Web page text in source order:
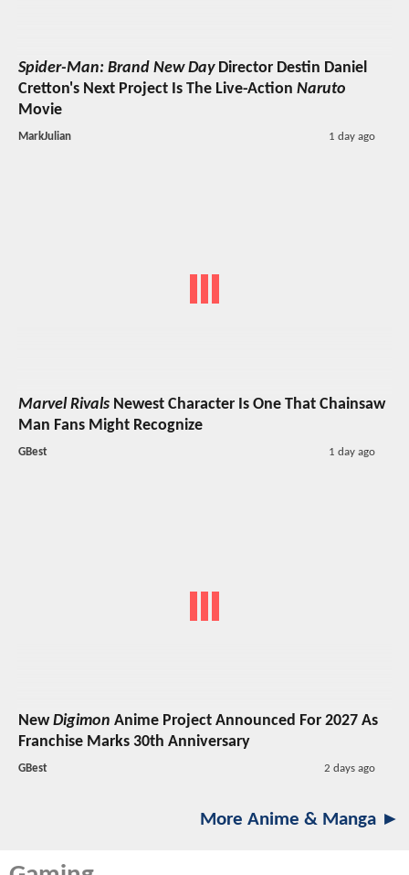
Spider-Man: Brand New DayDirector Destin Daniel
Cretton's Next Project Is The Live-Action Naruto
Movie
MarkJulian 1 day ago
Marvel Rivals Newest Character Is One That Chainsaw
Man Fans Might Recognize
GBest 1 day ago
NewDigimon Anime Project Announced For 2027 As
Franchise Marks 30th Anniversary
GBest 2 days ago
More Anime & Manga ►